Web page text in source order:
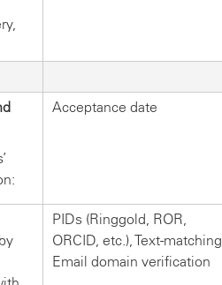
Acceptance date
PIDs (Ringgold, ROR,
ORCID, etc.), Text-
Email domain verification